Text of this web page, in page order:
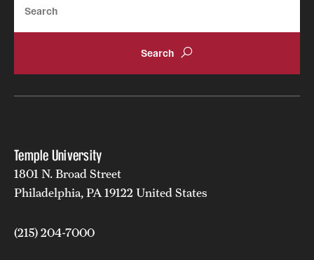
Temple University
1801 N. Broad Street
Philadelphia, PA 19122 United States
(215) 204-7000